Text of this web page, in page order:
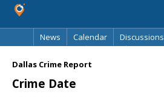
News
Calendar Discussions
Dallas Crime Report
Crime Date